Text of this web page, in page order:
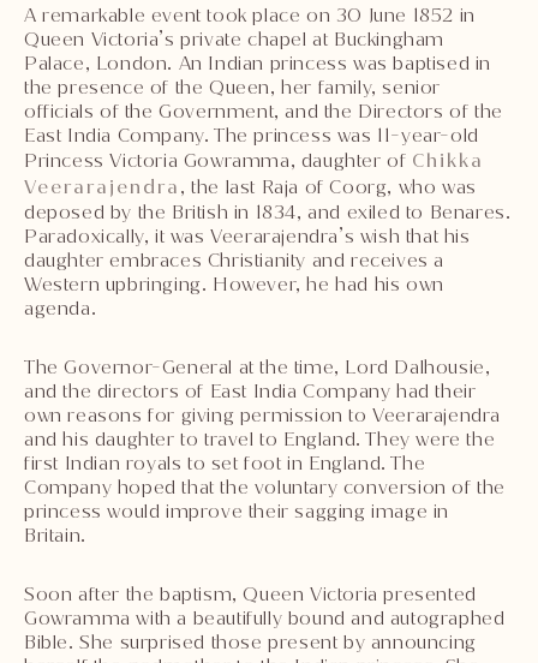
A remarkable event took place on 30 June 1852 in
Queen Victoria’s private chapel at Buckingham
Palace, London. An Indian princess was baptised in
the presence of the Queen, her family, senior
officials of the Government, and the Directors of the
East India Company. The princess was 11-year-old
Princess Victoria Gowramma, daughter of Chikka
Veerarajendra, the last Raja of Coorg, who was
deposed by the British in 1834, and exiled to Benares.
Paradoxically, it was Veerarajendra’s wish that his
daughter embraces Christianity and receives a
Western upbringing. However, he had his own
agenda.
The Governor-General at the time, Lord Dalhousie,
and the directors of East India Company had their
own reasons for giving permission to Veerarajendra
and his daughter to travel to England. They were the
first Indian royals to set foot in England. The
Company hoped that the voluntary conversion of the
princess would improve their sagging image in
Britain.
Soon after the baptism, Queen Victoria presented
Gowramma with a beautifully bound and autographed
Bible. She surprised those present by announcing